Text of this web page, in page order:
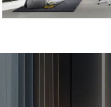
OMNIA 6.03